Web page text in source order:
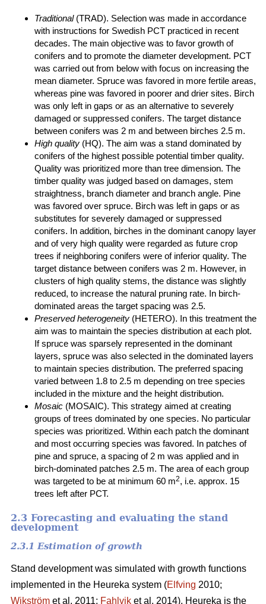
Traditional(TRAD). Selection was made in accordance
with instructions for Swedish PCT practiced in recent
decades. The main objective was to favor growth of
conifers and to promote the diameter development. PCT
was carried out from below with focus on increasing the
mean diameter. Spruce was favored in more fertile areas,
whereas pine was favored in poorer and drier sites. Birch
was only left in gaps or as an alternative to severely
damaged or suppressed conifers. The target distance
between conifers was 2 m and between birches 2.5 m.
High quality (HQ). The aim was a stand dominated by
conifers of the highest possible potential timber quality.
Quality was prioritized more than tree dimension. The
timber quality was judged based on damages, stem
straightness, branch diameter and branch angle. Pine
was favored over spruce. Birch was left in gaps or as
substitutes for severely damaged or suppressed
conifers. In addition, birches in the dominant canopy layer
and of very high quality were regarded as future crop
trees if neighboring conifers were of inferior quality. The
target distance between conifers was 2 m. However, in
clusters of high quality stems, the distance was slightly
reduced, to increase the natural pruning rate. In birch-
dominated areas the target spacing was 2.5.
Preserved heterogeneity (HETERO). In this treatment the
aim was to maintain the species distribution at each plot.
If spruce was sparsely represented in the dominant
layers, spruce was also selected in the dominated layers
to maintain species distribution. The preferred spacing
varied between 1.8 to 2.5 m depending on tree species
included in the mixture and the height distribution.
Mosaic (MOSAIC). This strategy aimed at creating
groups of trees dominated by one species. No particular
species was prioritized. Within each patch the dominant
and most occurring species was favored. In patches of
pine and spruce, a spacing of 2 m was applied and in
birch-dominated patches 2.5 m. The area of each group
was targeted to be at minimum 60 m2, i.e. approx. 15
trees left after PCT.
2.3 Forecasting and evaluating the stand
development
2.3.1 Estimation of growth
Stand development was simulated with growth functions
implemented in the Heureka system (Elfving 2010;
Wikström et al. 2011; Fahlvik et al. 2014). Heureka is the